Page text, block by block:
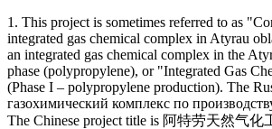
1. This project is sometimes referred to as
integrated gas chemical complex in Atyrau
an integrated gas chemical complex in the
phase (polypropylene), or "Integrated Gas
(Phase I – polypropylene production). The
газохимический комплекс по
The Chinese project title is 阿特劳天然气化